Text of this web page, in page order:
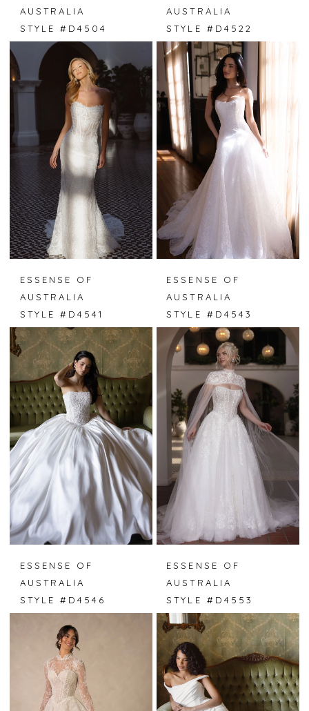
AUSTRALIA
STYLE #D4504
AUSTRALIA
STYLE #D4522
ESSENSE OF
AUSTRALIA
STYLE #D4541
ESSENSE OF
AUSTRALIA
STYLE #D4543
ESSENSE OF
AUSTRALIA
STYLE #D4546
ESSENSE OF
AUSTRALIA
STYLE #D4553